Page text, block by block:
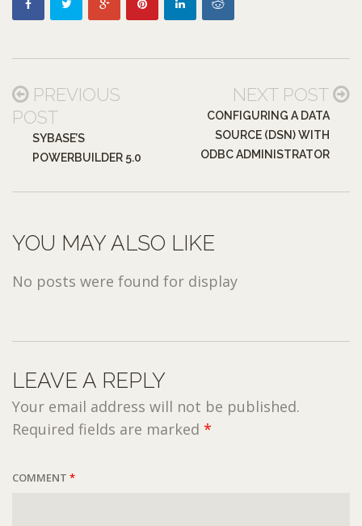
PREVIOUS
POST
SYBASE’S
POWERBUILDER 5.0
NEXT POST
CONFIGURING A DATA
SOURCE (DSN) WITH
ODBC ADMINISTRATOR
YOU MAY ALSO LIKE
No posts were found for display
LEAVE A REPLY
Your email address will not be published.
Required fields are marked *
COMMENT *